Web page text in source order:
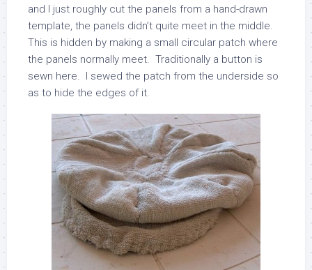
and I just roughly cut the panels from a hand-drawn
template, the panels didn’t quite meet in the middle.
This is hidden by making a small circular patch where
the panels normally meet. Traditionally a button is
sewn here. I sewed the patch from the underside so
as to hide the edges of it.